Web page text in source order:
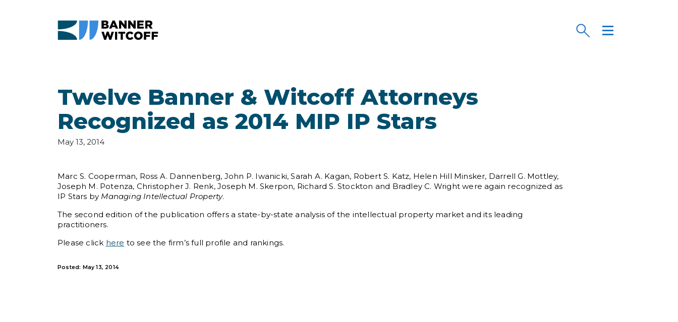
Twelve Banner & Witcoff Attorneys
Recognized as 2014 MIP IP Stars
May 13, 2014
Marc S. Cooperman, Ross A. Dannenberg, John P. Iwanicki, Sarah A. Kagan, Robert S. Katz, Helen Hill Minsker, Darrell G. Mottley,
Joseph M. Potenza, Christopher J. Renk, Joseph M. Skerpon, Richard S. Stockton and Bradley C. Wright were again recognized as
IP Stars by Managing Intellectual Property.
The second edition of the publication offers a state-by-state analysis of the intellectual property market and its leading
practitioners.
Please click here to see the firm’s full profile and rankings.
Posted: May 13, 2014